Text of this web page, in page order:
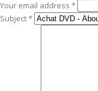
Your email address *
Subject *